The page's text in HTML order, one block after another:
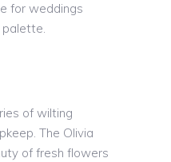
for weddings
palette.
of wilting
The Olivia
of fresh flowers